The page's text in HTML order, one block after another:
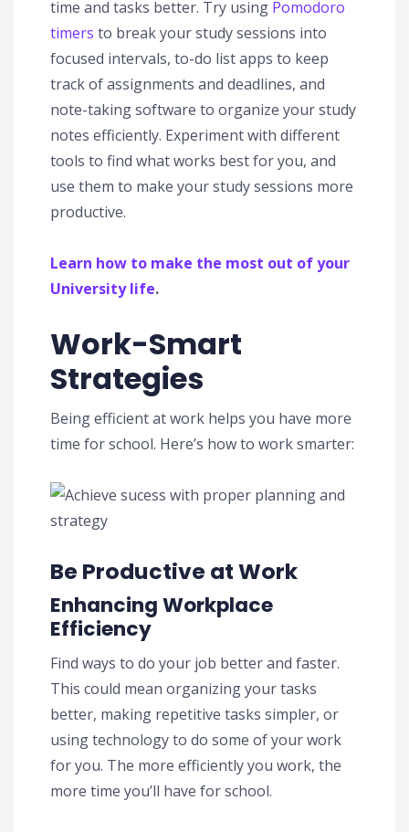
time and tasks better. Try using Pomodoro
timers to break your study sessions into
focused intervals, to-do list apps to keep
track of assignments and deadlines, and
note-taking software to organize your study
notes efficiently. Experiment with different
tools to find what works best for you, and
use them to make your study sessions more
productive.
Learn how to make the most out of your
University life.
Work-Smart
Strategies
Being efficient at work helps you have more
time for school. Here’s how to work smarter:
Be Productive at Work
Enhancing Workplace
Efficiency
Find ways to do your job better and faster.
This could mean organizing your tasks
better, making repetitive tasks simpler, or
using technology to do some of your work
for you. The more efficiently you work, the
more time you’ll have for school.